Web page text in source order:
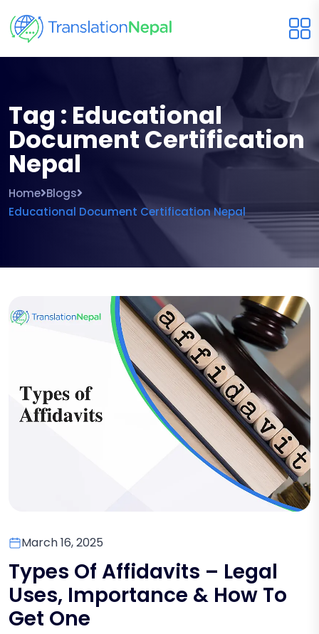
Tag : Educational
Document Certification
Nepal
Home Blogs
Educational Document Certification Nepal
March 16, 2025
Types Of Affidavits – Legal
Uses, Importance & How To
Get One